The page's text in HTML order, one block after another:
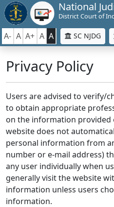
National
District Court of
A- A A+ A A SC NJDG
Privacy Policy
Users are advised to verify/
to obtain appropriate
on the information provided
website does not
personal information from
number or e-mail address)
any user individually when
generally visit the website
information unless users
information.